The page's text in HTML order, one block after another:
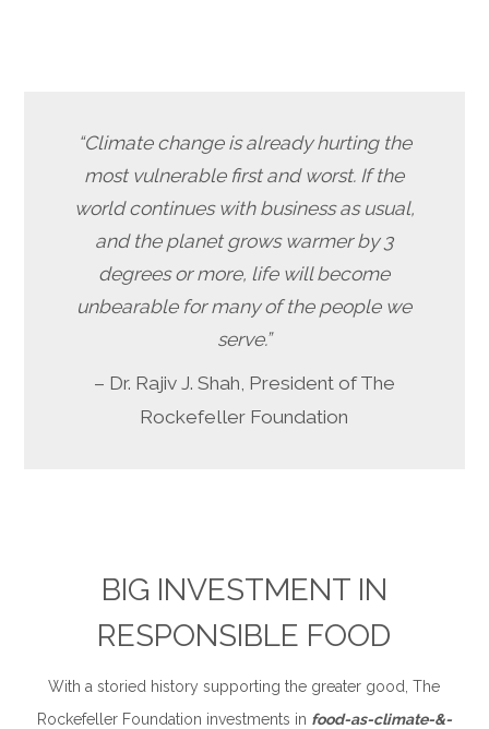
“Climate change is already hurting the
most vulnerable first and worst. If the
world continues with business as usual,
and the planet grows warmer by 3
degrees or more, life will become
unbearable for many of the people we
serve.”
– Dr. Rajiv J. Shah, President of The
Rockefeller Foundation
BIG INVESTMENT IN
RESPONSIBLE FOOD
With a storied history supporting the greater good, The
Rockefeller Foundation investments in food-as-climate-&-